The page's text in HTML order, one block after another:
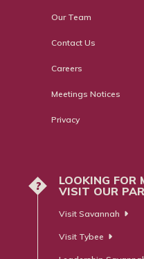
Our Team
Contact Us
Careers
Meetings Notices
Privacy
?
LOOKING FOR
VISIT OUR
Visit Savannah
Visit Tybee